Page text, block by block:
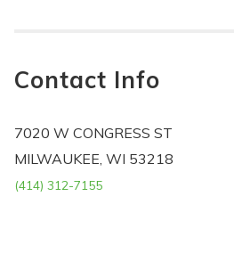
Contact Info
7020 W CONGRESS ST
MILWAUKEE, WI 53218
(414) 312-7155